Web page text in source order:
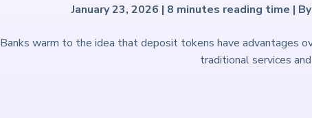
Directory
January 23, 2026 | 8 minutes reading time |
Banks warm to the idea that deposit tokens have advantages
traditional services